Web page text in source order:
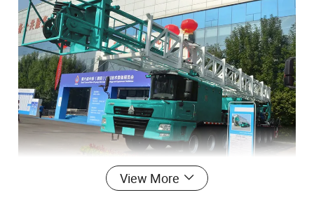
View More